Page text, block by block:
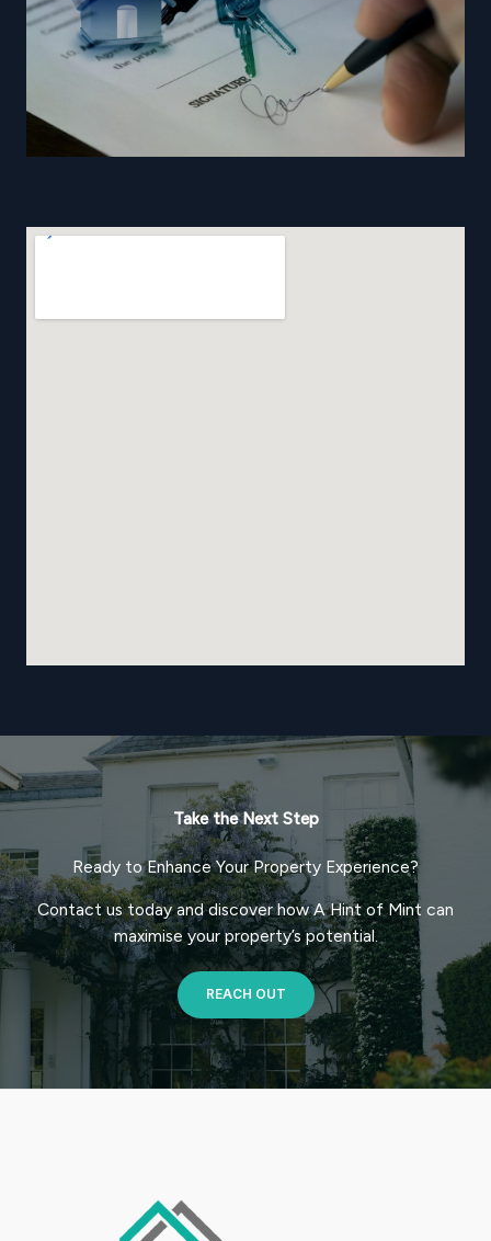
Take the Next Step
Ready to Enhance Your Property Experience?
Contact us today and discover how A Hint of Mint can
maximise your property’s potential.
REACH OUT